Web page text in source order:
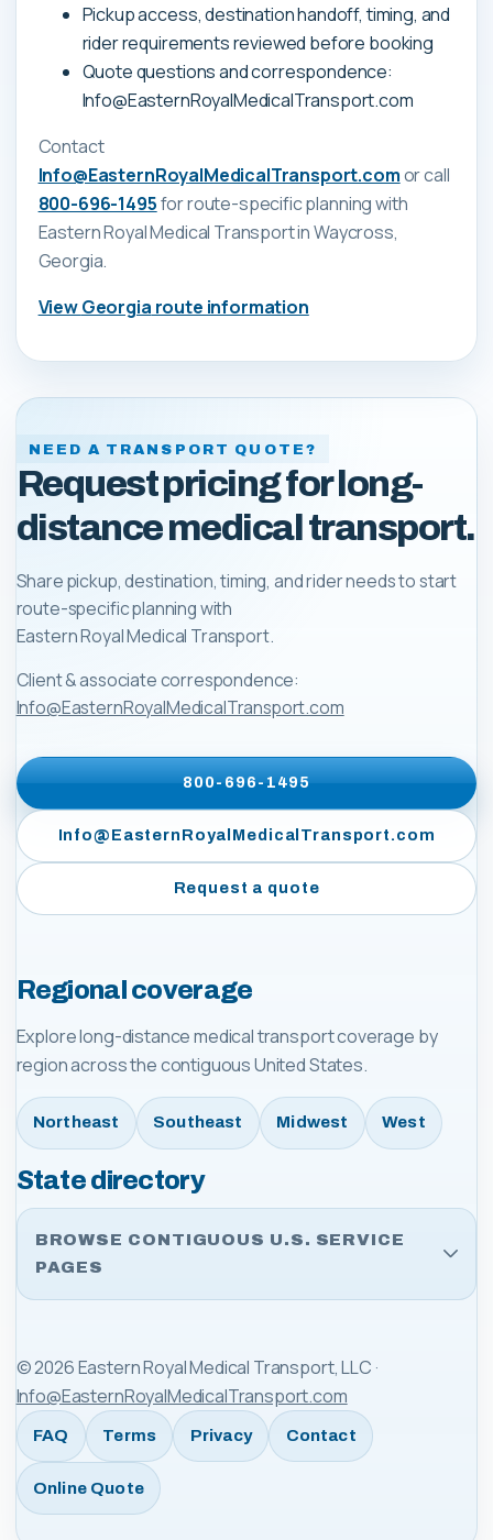
Pickup access, destination handoff, timing, and
rider requirements reviewed before booking
Quote questions and correspondence:
Info@EasternRoyalMedicalTransport.com
Contact
Info@EasternRoyalMedicalTransport.comor call
800-696-1495for route-specific planning with
Eastern Royal Medical Transportin Waycross,
Georgia.
ViewGeorgia route information
NEED A TRANSPORT QUOTE?
Request pricing for long-
distance medical transport.
Share pickup, destination, timing, and rider needs to start
route-specific planning with
Eastern Royal Medical Transport.
Client & associate correspondence:
Info@EasternRoyalMedicalTransport.com
800-696-1495
Info@EasternRoyalMedicalTransport.com
Request a quote
Regional coverage
Explore long-distance medical transport coverage by
region across the contiguous United States.
Northeast Southeast Midwest West
State directory
BROWSE CONTIGUOUS U.S. SERVICE
PAGES
©2026Eastern Royal Medical Transport, LLC ·
Info@EasternRoyalMedicalTransport.com
FAQ Terms Privacy Contact
Online Quote